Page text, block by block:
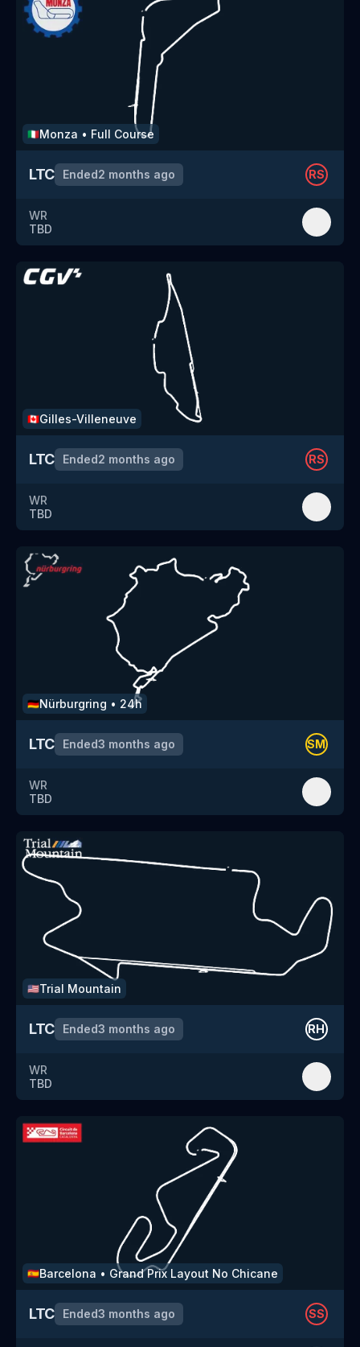
🇮🇹Monza • Full Course
LTC Ended2 months ago RS
WR
TBD
🇨🇦Gilles-Villeneuve
LTC Ended2 months ago RS
WR
TBD
🇩🇪Nürburgring • 24h
LTC Ended3 months ago SM
WR
TBD
🇺🇸Trial Mountain
LTC Ended3 months ago RH
WR
TBD
🇪🇸Barcelona • Grand Prix Layout No Chicane
LTC Ended3 months ago SS